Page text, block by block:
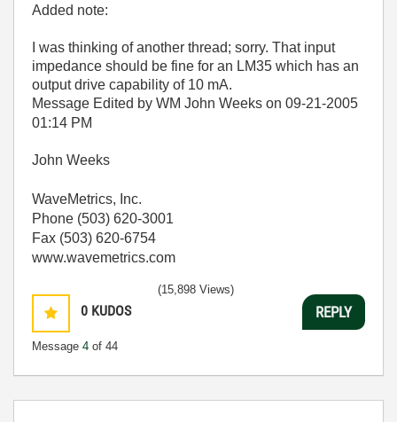
Added note:
I was thinking of another thread; sorry. That input
impedance should be fine for an LM35 which has an
output drive capability of 10 mA.
Message Edited by WM John Weeks on 09-21-2005
01:14 PM
John Weeks
WaveMetrics, Inc.
Phone (503) 620-3001
Fax (503) 620-6754
www.wavemetrics.com
0 KUDOS
Message 4 of 44
(15,898 Views)
REPLY